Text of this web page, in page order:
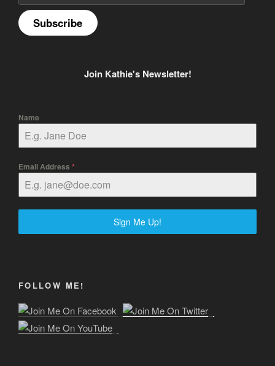
Subscribe
Join Kathie's Newsletter!
Name
Email Address *
Sign Me Up!
FOLLOW ME!